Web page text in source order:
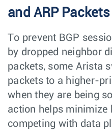
and ARP Packets
To prevent BGP
by dropped neighbor
packets, some Arista
packets to a higher-
when they are being
action helps minimize
competing with data